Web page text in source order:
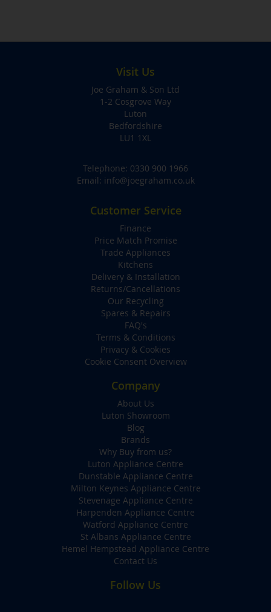
Visit Us
Joe Graham & Son Ltd
1-2 Cosgrove Way
Luton
Bedfordshire
LU1 1XL
Telephone: 0330 900 1966
Email: info@joegraham.co.uk
Customer Service
Finance
Price Match Promise
Trade Appliances
Kitchens
Delivery & Installation
Returns/Cancellations
Our Recycling
Spares & Repairs
FAQ's
Terms & Conditions
Privacy & Cookies
Cookie Consent Overview
Company
About Us
Luton Showroom
Blog
Brands
Why Buy from us?
Luton Appliance Centre
Dunstable Appliance Centre
Milton Keynes Appliance Centre
Stevenage Appliance Centre
Harpenden Appliance Centre
Watford Appliance Centre
St Albans Appliance Centre
Hemel Hempstead Appliance Centre
Contact Us
Follow Us